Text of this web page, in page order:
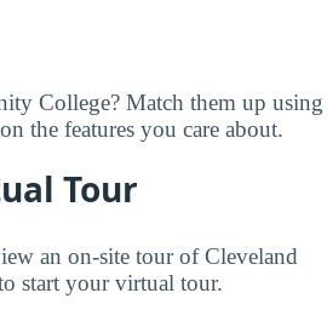
College? Match them up using
the features you care about.
Tour
an on-site tour of Cleveland
start your virtual tour.